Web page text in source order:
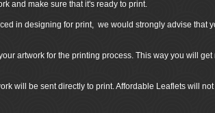
and make sure that it's ready to print.
in designing for print, we would strongly advise that
artwork for the printing process. This way you will get
will be sent directly to print. Affordable Leaflets will not